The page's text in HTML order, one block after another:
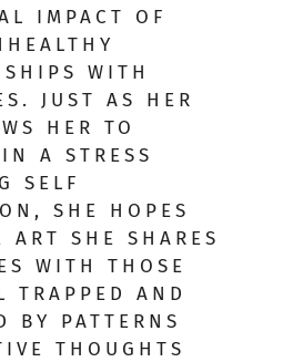
IMPACT OF
WITH
JUST AS HER
HER TO
A STRESS
SELF
SHE HOPES
ART SHE SHARES
WITH THOSE
TRAPPED AND
BY PATTERNS
THOUGHTS